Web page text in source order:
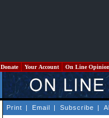
Donate Your Account On Line Opinion
Print | Email | Subscribe |